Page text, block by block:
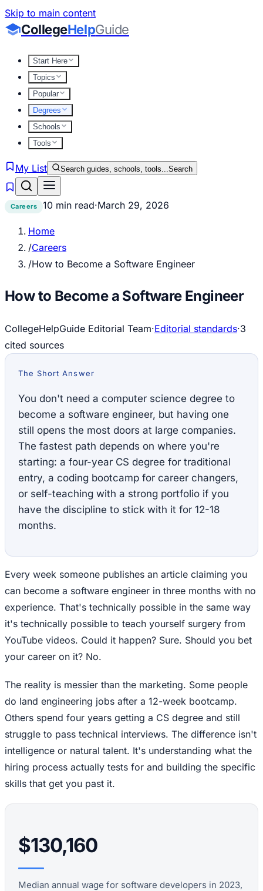
Skip to main content
CollegeHelpGuide
Start Here
Topics
Popular
Degrees
Schools
Tools
My List Search guides, schools, tools...Search
Careers 10 min read·March 29, 2026
Home
/Careers
/How to Become a Software Engineer
How to Become a Software Engineer
CollegeHelpGuide Editorial Team·Editorial standards·3
cited sources
The Short Answer
You don't need a computer science degree to
become a software engineer, but having one
still opens the most doors at large companies.
The fastest path depends on where you're
starting: a four-year CS degree for traditional
entry, a coding bootcamp for career changers,
or self-teaching with a strong portfolio if you
have the discipline to stick with it for 12-18
months.
Every week someone publishes an article claiming you
can become a software engineer in three months with no
experience. That's technically possible in the same way
it's technically possible to teach yourself surgery from
YouTube videos. Could it happen? Sure. Should you bet
your career on it? No.
The reality is messier than the marketing. Some people
do land engineering jobs after a 12-week bootcamp.
Others spend four years getting a CS degree and still
struggle to pass technical interviews. The difference isn't
intelligence or natural talent. It's understanding what the
hiring process actually tests for and building the specific
skills that get you past it.
$130,160
Median annual wage for software developers in 2023,